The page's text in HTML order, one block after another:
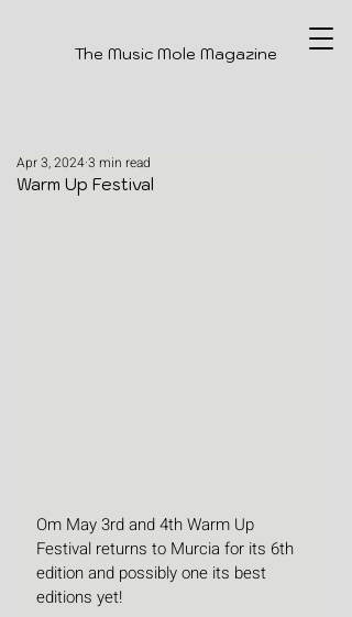
The Music Mole Magazine
Warm Up Festival
Apr 3, 20243 min read
Om May 3rd and 4th Warm Up
Festival returns to Murcia for its 6th
edition and possibly one its best
editions yet!